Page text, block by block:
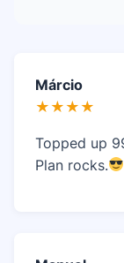
Márcio
★★★★
Topped up
Plan rocks.